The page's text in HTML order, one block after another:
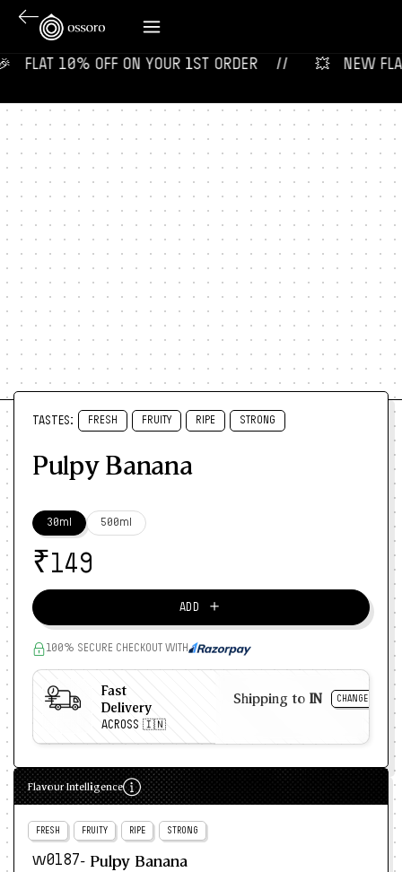
FLAT 10% OFF ON YOUR 1ST ORDER‎‎ ‎‎ ‎ ‎ // 💥‎ ‎ ‎ NEW
TASTES: FRESH FRUITY RIPE STRONG
Pulpy Banana
30ml 500ml
₹149
ADD ＋
100% SECURE CHECKOUT WITH
Fast
Delivery
ACROSS 🇮🇳
Shipping to IN CHANGE
Flavour Intelligence
FRESH FRUITY RIPE STRONG
w0187- Pulpy Banana